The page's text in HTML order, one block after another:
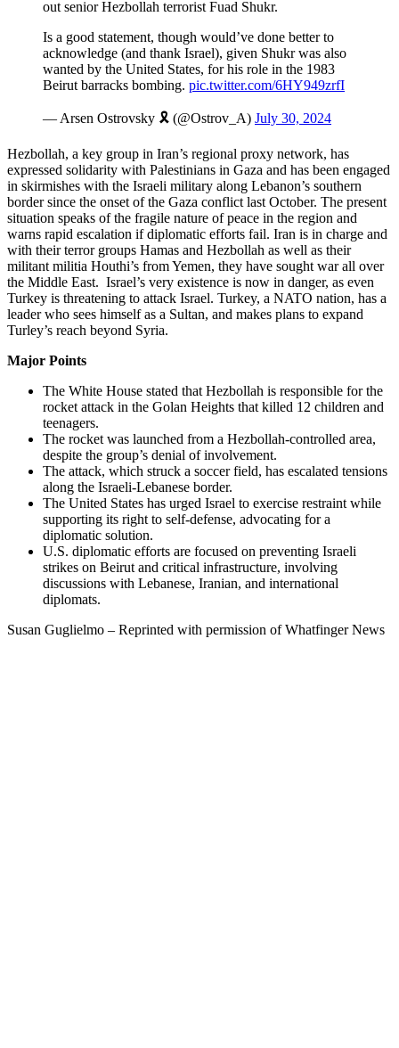
out senior Hezbollah terrorist Fuad Shukr.
Is a good statement, though would’ve done better to
acknowledge (and thank Israel), given Shukr was also
wanted by the United States, for his role in the 1983
Beirut barracks bombing. pic.twitter.com/6HY949zrfI
— Arsen Ostrovsky 🎗️ (@Ostrov_A) July 30, 2024
Hezbollah, a key group in Iran’s regional proxy network, has
expressed solidarity with Palestinians in Gaza and has been engaged
in skirmishes with the Israeli military along Lebanon’s southern
border since the onset of the Gaza conflict last October. The present
situation speaks of the fragile nature of peace in the region and
warns rapid escalation if diplomatic efforts fail. Iran is in charge and
with their terror groups Hamas and Hezbollah as well as their
militant militia Houthi’s from Yemen, they have sought war all over
the Middle East. Israel’s very existence is now in danger, as even
Turkey is threatening to attack Israel. Turkey, a NATO nation, has a
leader who sees himself as a Sultan, and makes plans to expand
Turley’s reach beyond Syria.
Major Points
The White House stated that Hezbollah is responsible for the
rocket attack in the Golan Heights that killed 12 children and
teenagers.
The rocket was launched from a Hezbollah-controlled area,
despite the group’s denial of involvement.
The attack, which struck a soccer field, has escalated tensions
along the Israeli-Lebanese border.
The United States has urged Israel to exercise restraint while
supporting its right to self-defense, advocating for a
diplomatic solution.
U.S. diplomatic efforts are focused on preventing Israeli
strikes on Beirut and critical infrastructure, involving
discussions with Lebanese, Iranian, and international
diplomats.
Susan Guglielmo – Reprinted with permission of Whatfinger News